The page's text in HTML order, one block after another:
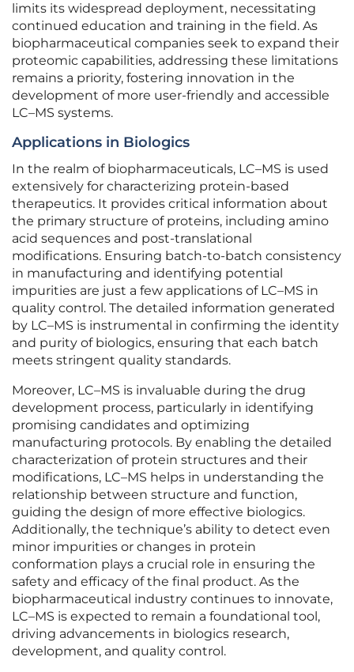
limits its widespread deployment, necessitating
continued education and training in the field. As
biopharmaceutical companies seek to expand their
proteomic capabilities, addressing these limitations
remains a priority, fostering innovation in the
development of more user-friendly and accessible
LC–MS systems.
Applications in Biologics
In the realm of biopharmaceuticals, LC–MS is used
extensively for characterizing protein-based
therapeutics. It provides critical information about
the primary structure of proteins, including amino
acid sequences and post-translational
modifications. Ensuring batch-to-batch consistency
in manufacturing and identifying potential
impurities are just a few applications of LC–MS in
quality control. The detailed information generated
by LC–MS is instrumental in confirming the identity
and purity of biologics, ensuring that each batch
meets stringent quality standards.
Moreover, LC–MS is invaluable during the drug
development process, particularly in identifying
promising candidates and optimizing
manufacturing protocols. By enabling the detailed
characterization of protein structures and their
modifications, LC–MS helps in understanding the
relationship between structure and function,
guiding the design of more effective biologics.
Additionally, the technique’s ability to detect even
minor impurities or changes in protein
conformation plays a crucial role in ensuring the
safety and efficacy of the final product. As the
biopharmaceutical industry continues to innovate,
LC–MS is expected to remain a foundational tool,
driving advancements in biologics research,
development, and quality control.